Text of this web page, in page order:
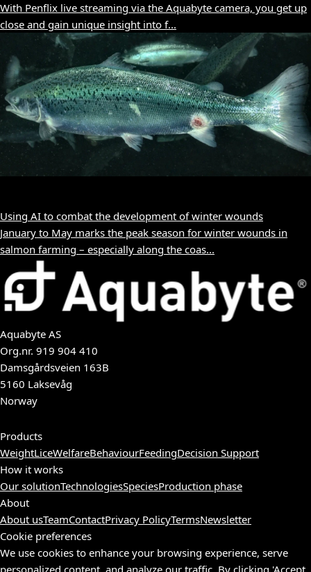
With Penflix live streaming via the Aquabyte camera, you get up
close and gain unique insight into f...
Using AI to combat the development of winter wounds
January to May marks the peak season for winter wounds in
salmon farming – especially along the coas...
Aquabyte AS
Org.nr. 919 904 410
Damsgårdsveien 163B
5160 Laksevåg
Norway
Products
WeightLiceWelfareBehaviourFeedingDecision Support
How it works
Our solutionTechnologiesSpeciesProduction phase
About
About usTeamContactPrivacy PolicyTermsNewsletter
Cookie preferences
We use cookies to enhance your browsing experience, serve